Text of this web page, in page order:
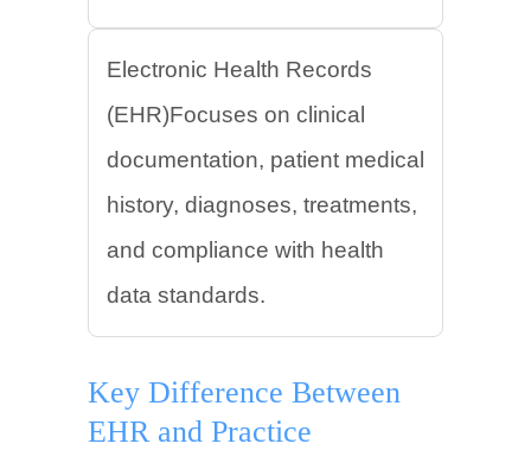
Electronic Health Records
(EHR)Focuses on clinical
documentation, patient medical
history, diagnoses, treatments,
and compliance with health
data standards.
Key Difference Between
EHR and Practice